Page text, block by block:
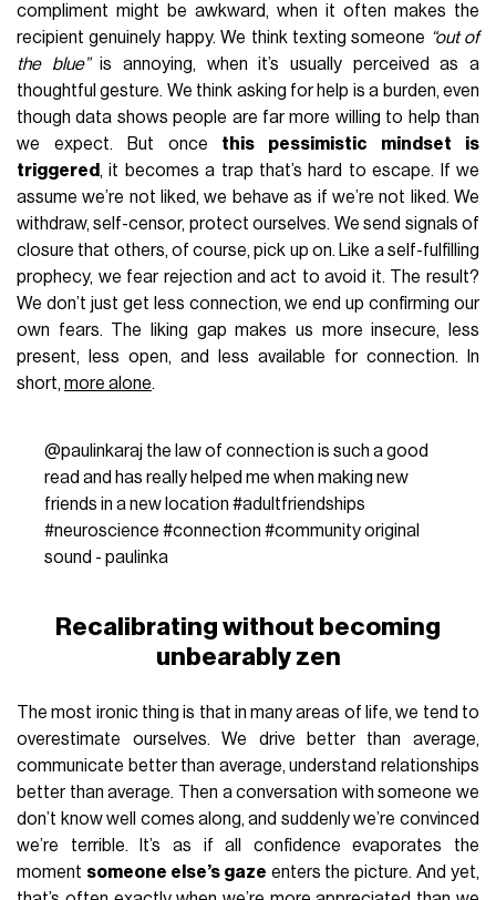
compliment might be awkward, when it often makes the
recipient genuinely happy. We think texting someone “out of
the blue”is annoying, when it’s usually perceived as a
thoughtful gesture. We think asking for help is a burden, even
though data shows people are far more willing to help than
we expect. But once this pessimistic mindset is
triggered , it becomes a trap that’s hard to escape. If we
assume we’re not liked, we behave as if we’re not liked. We
withdraw, self-censor, protect ourselves. We send signals of
closure that others, of course, pick up on. Like a self-fulfilling
prophecy, we fear rejection and act to avoid it. The result?
We don’t just get less connection, we end up confirming our
own fears. The liking gap makes us more insecure, less
present, less open, and less available for connection. In
short,more alone.
@paulinkaraj the law of connection is such a good
read and has really helped me when making new
friends in a new location #adultfriendships
#neuroscience #connection #communityoriginal
sound - paulinka
Recalibrating without becoming
unbearably zen
The most ironic thing is that in many areas of life, we tend to
overestimate ourselves. We drive better than average,
communicate better than average, understand relationships
better than average. Then a conversation with someone we
don’t know well comes along, and suddenly we’re convinced
we’re terrible. It’s as if all confidence evaporates the
moment someone else’s gaze enters the picture. And yet,